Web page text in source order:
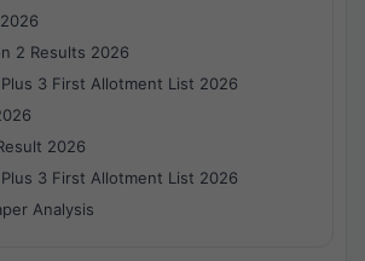
2 Results 2026
Plus 3 First Allotment List 2026
2026
Plus 3 First Allotment List 2026
Analysis